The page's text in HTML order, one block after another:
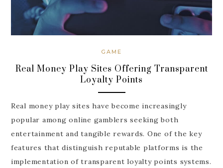
GAME
Real Money Play Sites Offering Transparent
Loyalty Points
Real money play sites have become increasingly
popular among online gamblers seeking both
entertainment and tangible rewards. One of the key
features that distinguish reputable platforms is the
implementation of transparent loyalty points systems.